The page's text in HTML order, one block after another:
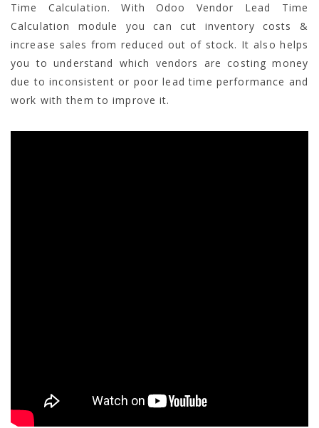
Time Calculation. With Odoo Vendor Lead Time
Calculation module you can cut inventory costs &
increase sales from reduced out of stock. It also helps
you to understand which vendors are costing money
due to inconsistent or poor lead time performance and
work with them to improve it.